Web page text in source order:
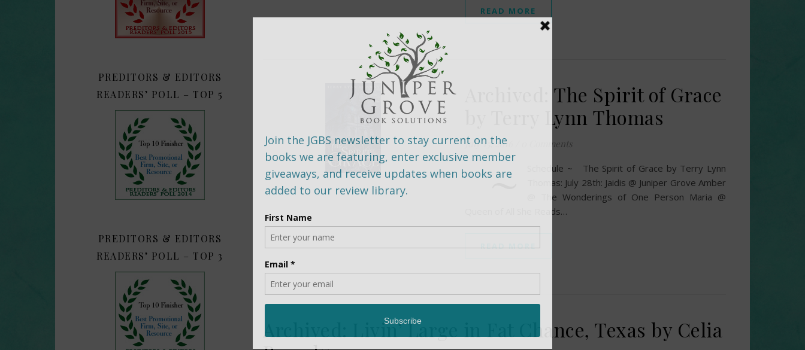
PREDITORS & EDITORS
READERS’ POLL – TOP 5
PREDITORS & EDITORS
READERS’ POLL – TOP 3
READ MORE
Archived: The Spirit of Grace
by Terry Lynn Thomas
July 15, 2016 0 Comments
~
Schedule ~ The Spirit of Grace by Terry Lynn
Thomas: July 28th: Jaidis @ Juniper Grove Amber
@ The Wonderings of One Person Maria @
Queen of All She Reads…
READ MORE
Archived: Livin’ Large in Fat Chance, Texas by Celia